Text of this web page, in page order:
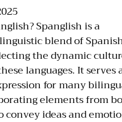
Spanglish is a
blend of
the dynamic
languages. It serves
for many
elements from
convey ideas and